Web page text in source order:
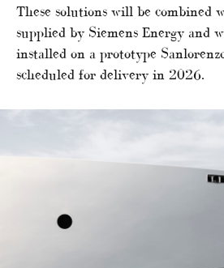
These solutions will be combined
supplied by Siemens Energy and
installed on a prototype
scheduled for delivery in 2026.